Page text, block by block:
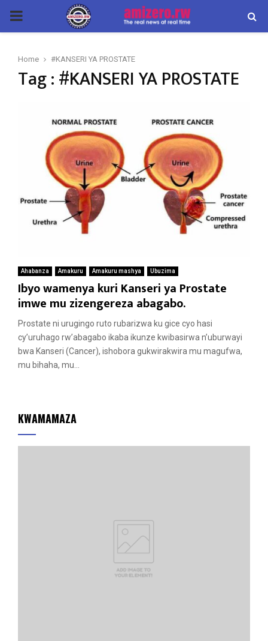
PRIMARY
Home #KANSERI YA PROSTATE
Tag : #KANSERI YA PROSTATE
Ahabanza Amakuru Amakuru mashya Ubuzima
Ibyo wamenya kuri Kanseri ya Prostate
imwe mu zizengereza abagabo.
Prostate ni urugingo ruto rubarizwa ku gice cyo hasi
cy’uruhago rw’abagabo ikaba ikunze kwibasirwa n’uburwayi
bwa Kanseri (Cancer), ishobora gukwirakwira mu magufwa,
mu bihaha, mu...
KWAMAMAZA